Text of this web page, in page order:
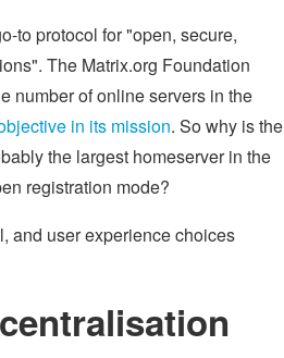
to protocol for "open, secure,
The Matrix.org Foundation
number of online servers in the
in its mission. So why is the
the largest homeserver in the
registration mode?
and user experience choices